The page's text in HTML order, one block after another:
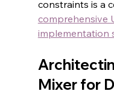
constraints is a
comprehensive
implementation
Mixer for